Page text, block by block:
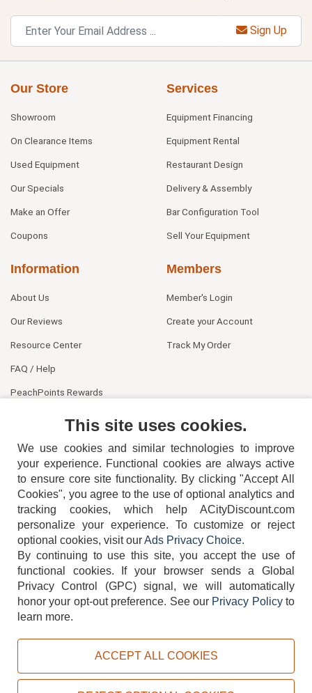
Sign Up
Our Store
Showroom
On Clearance Items
Used Equipment
Our Specials
Make an Offer
Coupons
Services
Equipment Financing
Equipment Rental
Restaurant Design
Delivery & Assembly
Bar Configuration Tool
Sell Your Equipment
Information
About Us
Our Reviews
Resource Center
FAQ / Help
PeachPoints Rewards
Members
Member's Login
Create your Account
Track My Order
404-752-6715
TERMS DISCLAIMER COOKIE POLICY PRIVACY POLICY
Copyright © 2026, ACityDiscount Restaurant Equipment & Supply. All rights reserved.
This site uses cookies.
We use cookies and similar technologies to improve
your experience. Functional cookies are always active
to ensure core site functionality. By clicking "Accept All
Cookies", you agree to the use of optional analytics and
tracking cookies, which help ACityDiscount.com
personalize your experience. To customize or reject
optional cookies, visit ourAds Privacy Choice.
By continuing to use this site, you accept the use of
functional cookies.
If your browser sends a Global
Privacy Control (GPC) signal, we will automatically
honor your opt-out preference. See our Privacy Policyto
learn more.
ACCEPT ALL COOKIES